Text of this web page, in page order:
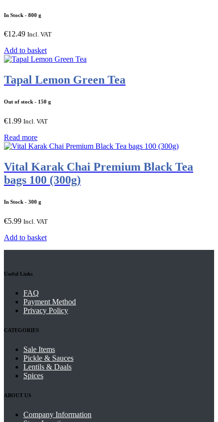
In Stock - 800 g
€12.49 Incl. VAT
Add to basket
Tapal Lemon Green Tea
Out of stock - 150 g
€1.99 Incl. VAT
Read more
Vital Karak Chai Premium Black Tea
bags 100 (300g)
In Stock - 300 g
€5.99 Incl. VAT
Add to basket
Useful Links
FAQ
Payment Method
Privacy Policy
CATEGORIES
Sale Items
Pickle & Sauces
Lentils & Daals
Spices
ABOUT US
Company Information